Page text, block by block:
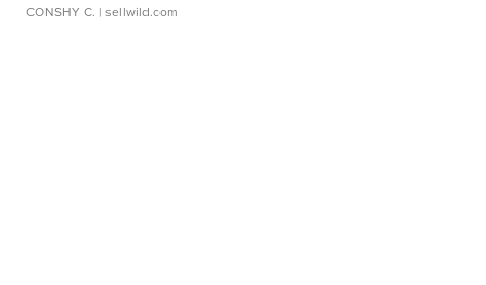
CONSHY C. | sellwild.com